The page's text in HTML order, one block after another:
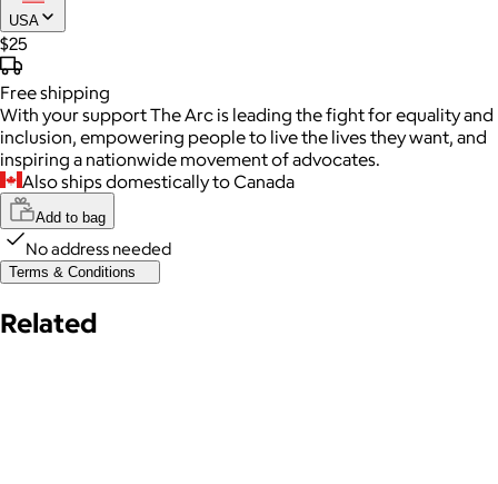
USA
$25
Freeshipping
With your support The Arc is leading the fight for equality and
inclusion, empowering people to live the lives they want, and
inspiring a nationwide movement of advocates.
Also ships domestically to Canada
Add to bag
No address needed
Terms & Conditions
Related